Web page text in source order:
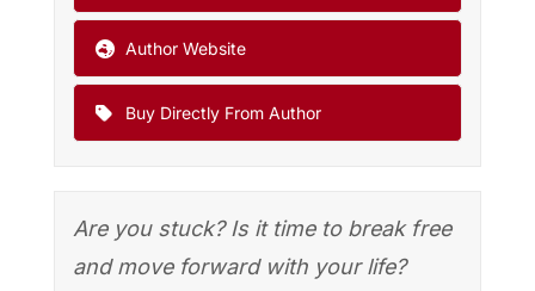
Author Website
Buy Directly From Author
Are you stuck? Is it time to break free
and move forward with your life?